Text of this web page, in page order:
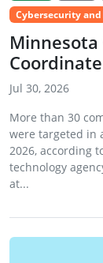
Cybersecurity
Jul 30, 2026
More than 30
were targeted in
2026, according
technology
at...